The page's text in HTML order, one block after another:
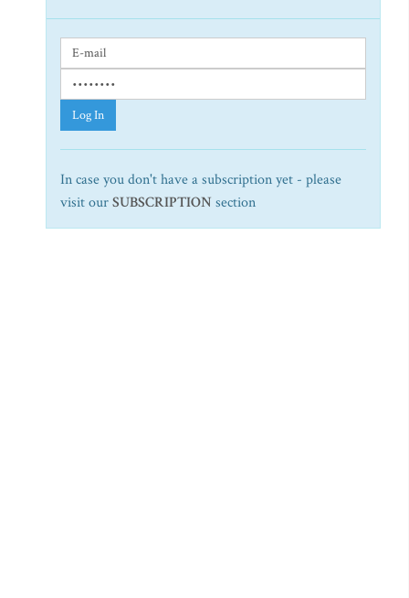
Log In
In case you don't have a subscription yet - please
visit ourSUBSCRIPTION section